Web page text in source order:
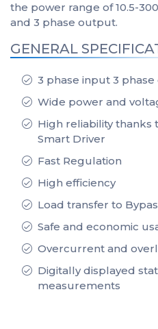
the power range of 10.5-
and 3 phase output.
GENERAL
3 phase input 3
Wide power and
High reliability thanks
Smart Driver
Fast Regulation
High efficiency
Load transfer to
Safe and economic
Overcurrent and
Digitally displayed
measurements